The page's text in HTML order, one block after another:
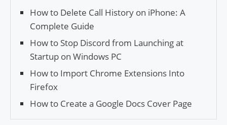
How to Delete Call History on iPhone: A
Complete Guide
How to Stop Discord from Launching at
Startup on Windows PC
How to Import Chrome Extensions Into
Firefox
How to Create a Google Docs Cover Page